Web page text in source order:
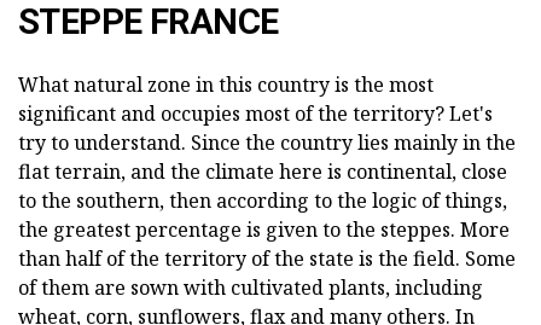
STEPPE FRANCE
What natural zone in this country is the most
significant and occupies most of the territory? Let's
try to understand. Since the country lies mainly in the
flat terrain, and the climate here is continental, close
to the southern, then according to the logic of things,
the greatest percentage is given to the steppes. More
than half of the territory of the state is the field. Some
of them are sown with cultivated plants, including
wheat, corn, sunflowers, flax and many others. In